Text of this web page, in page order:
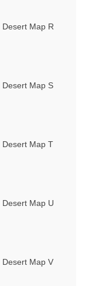
Map R
Map S
Desert Map T
Map U
Map V